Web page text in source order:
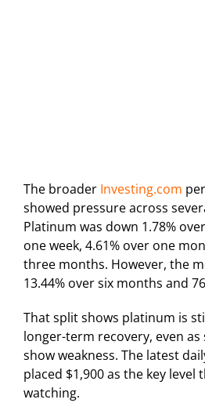
The broader Investing.com
showed pressure across
Platinum was down 1.78%
one week, 4.61% over one
three months. However, the
13.44% over six months and
That split shows platinum is
longer-term recovery, even
show weakness. The latest
placed $1,900 as the key
watching.